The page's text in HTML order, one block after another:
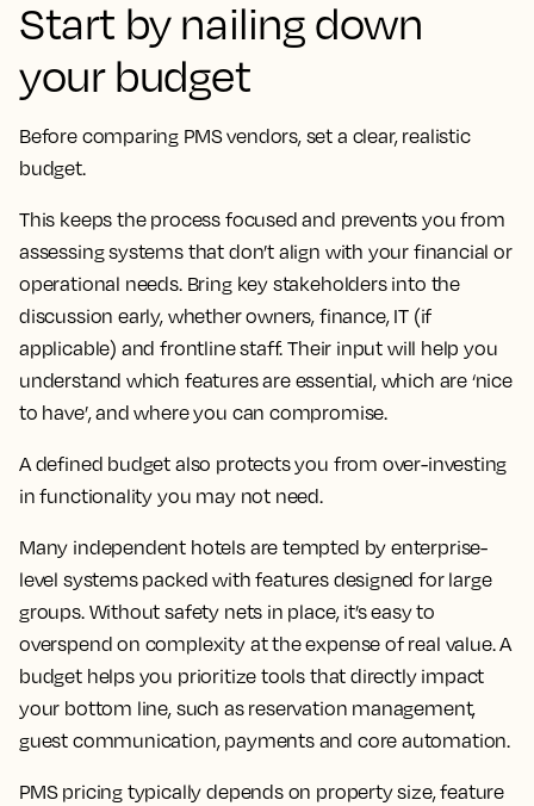
Start by nailing down
your budget
Before comparing PMS vendors, set a clear, realistic
budget.
This keeps the process focused and prevents you from
assessing systems that don’t align with your financial or
operational needs. Bring key stakeholders into the
discussion early, whether owners, finance, IT (if
applicable) and frontline staff. Their input will help you
understand which features are essential, which are ‘nice
to have’, and where you can compromise.
A defined budget also protects you from over-investing
in functionality you may not need.
Many independent hotels are tempted by enterprise-
level systems packed with features designed for large
groups. Without safety nets in place, it’s easy to
overspend on complexity at the expense of real value. A
budget helps you prioritize tools that directly impact
your bottom line, such as reservation management,
guest communication, payments and core automation.
PMS pricing typically depends on property size, feature